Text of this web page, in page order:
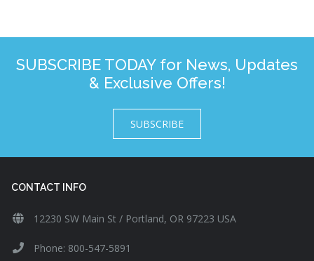
SUBSCRIBE TODAY for News, Updates
& Exclusive Offers!
SUBSCRIBE
CONTACT INFO
12230 SW Main St / Portland, OR 97223 USA
Phone: 800-547-5891